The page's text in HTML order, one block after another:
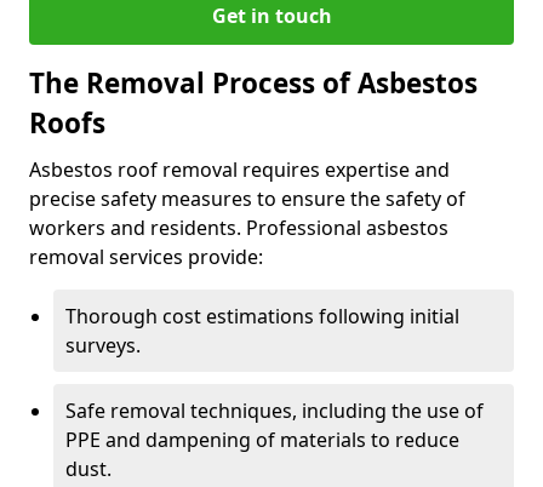
Get in touch
The Removal Process of Asbestos
Roofs
Asbestos roof removal requires expertise and
precise safety measures to ensure the safety of
workers and residents. Professional asbestos
removal services provide:
Thorough cost estimations following initial
surveys.
Safe removal techniques, including the use of
PPE and dampening of materials to reduce
dust.